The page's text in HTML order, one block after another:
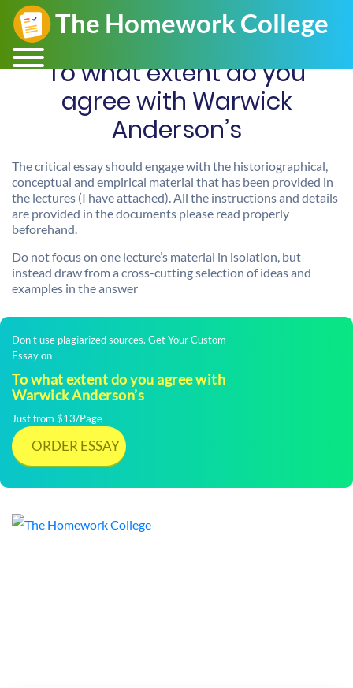
To what extent do you
agree with Warwick
Anderson’s
The critical essay should engage with the historiographical,
conceptual and empirical material that has been provided in
the lectures (I have attached). All the instructions and details
are provided in the documents please read properly
beforehand.
Do not focus on one lecture’s material in isolation, but
instead draw from a cross-cutting selection of ideas and
examples in the answer
Don't use plagiarized sources. Get Your Custom
Essay on
To what extent do you agree with
Warwick Anderson’s
Just from $13/Page
ORDER ESSAY